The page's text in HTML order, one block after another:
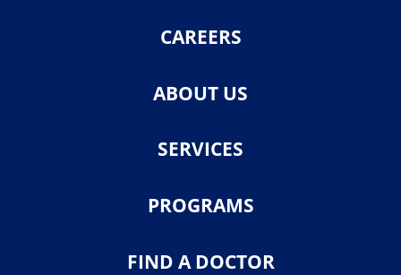
CAREERS
ABOUT US
SERVICES
PROGRAMS
FIND A DOCTOR